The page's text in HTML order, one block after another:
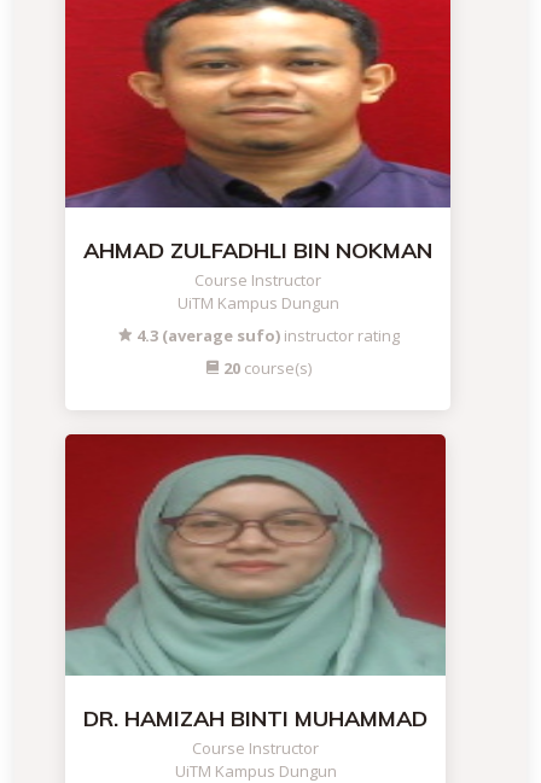
AHMAD ZULFADHLI BIN NOKMAN
Course Instructor
UiTM Kampus Dungun
4.3 (average sufo)instructor rating
20 course(s)
DR. HAMIZAH BINTI MUHAMMAD
Course Instructor
UiTM Kampus Dungun